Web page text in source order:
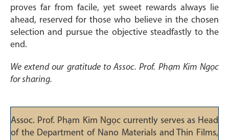
proves far from facile, yet sweet rewards always lie
ahead, reserved for those who believe in the chosen
selection and pursue the objective steadfastly to the
end.
We extend our gratitude to Assoc. Prof. Phạm Kim Ngọc
for sharing.
Assoc. Prof. Phạm Kim Ngọc currently serves as Head
of the Department of Nano Materials and Thin Films,